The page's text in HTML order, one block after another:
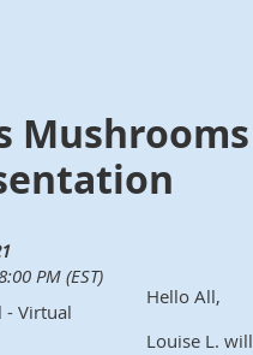
PM (EST)
- Virtual
Hello All,
Louise L.